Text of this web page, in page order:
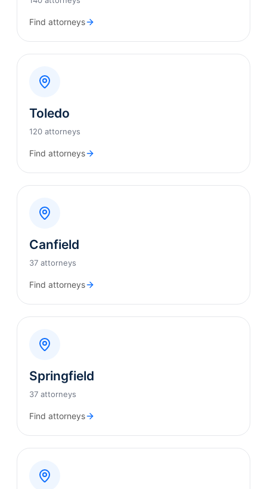
Find attorneys
Toledo
120 attorneys
Find attorneys
Canfield
37 attorneys
Find attorneys
Springfield
37 attorneys
Find attorneys